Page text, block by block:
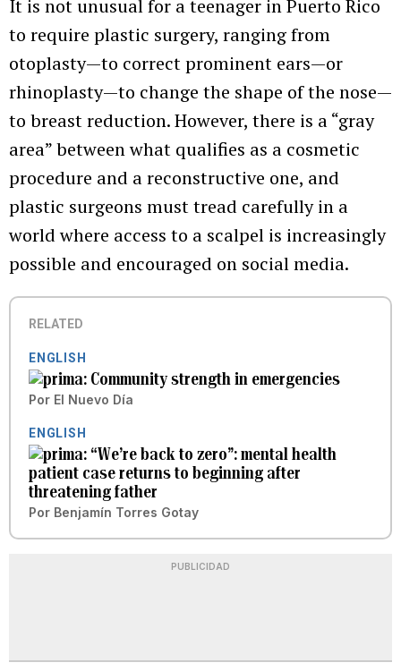
It is not unusual for a teenager in Puerto Rico
to require plastic surgery, ranging from
otoplasty—to correct prominent ears—or
rhinoplasty—to change the shape of the nose—
to breast reduction. However, there is a “gray
area” between what qualifies as a cosmetic
procedure and a reconstructive one, and
plastic surgeons must tread carefully in a
world where access to a scalpel is increasingly
possible and encouraged on social media.
RELATED
ENGLISH
Community strength in emergencies
Por El Nuevo Día
ENGLISH
“We’re back to zero”: mental health
patient case returns to beginning after
threatening father
Por Benjamín Torres Gotay
PUBLICIDAD